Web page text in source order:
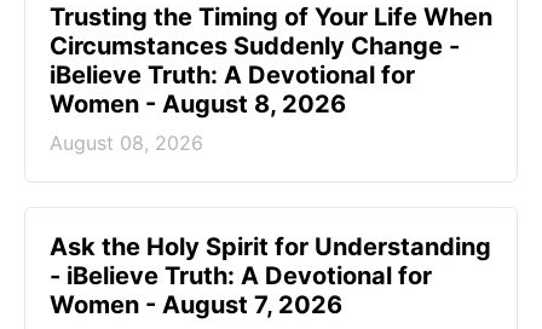
Trusting the Timing of Your Life When
Circumstances Suddenly Change -
iBelieve Truth: A Devotional for
Women - August 8, 2026
August 08, 2026
Ask the Holy Spirit for Understanding
- iBelieve Truth: A Devotional for
Women - August 7, 2026